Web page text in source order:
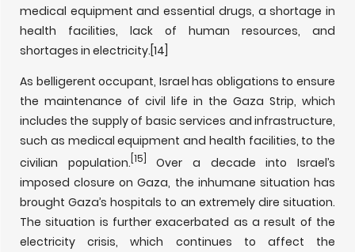
medical equipment and essential drugs, a shortage in
health facilities, lack of human resources, and
shortages in electricity. [14]
As belligerent occupant, Israel has obligations to ensure
the maintenance of civil life in the Gaza Strip, which
includes the supply of basic services and infrastructure,
such as medical equipment and health facilities, to the
civilian population. [15]
Over a decade into Israel’s
imposed closure on Gaza, the inhumane situation has
brought Gaza’s hospitals to an extremely dire situation.
The situation is further exacerbated as a result of the
electricity crisis, which continues to affect the